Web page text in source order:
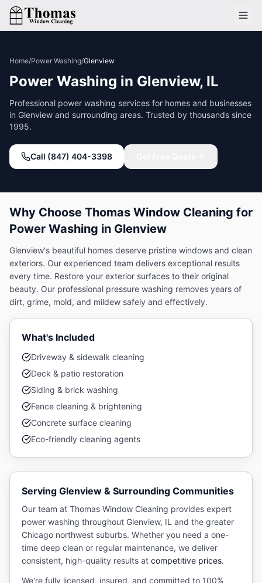
Home/Power Washing/Glenview
Power Washing in Glenview, IL
Professional power washing services for homes and businesses
in Glenview and surrounding areas. Trusted by thousands since
1995.
Call (847) 404-3398
Why Choose Thomas Window Cleaning for
Power Washing in Glenview
Glenview's beautiful homes deserve pristine windows and clean
exteriors. Our experienced team delivers exceptional results
every time. Restore your exterior surfaces to their original
beauty. Our professional pressure washing removes years of
dirt, grime, mold, and mildew safely and effectively.
What's Included
Driveway & sidewalk cleaning
Deck & patio restoration
Siding & brick washing
Fence cleaning & brightening
Concrete surface cleaning
Eco-friendly cleaning agents
Serving Glenview & Surrounding Communities
Our team at Thomas Window Cleaning provides expert
power washing throughout Glenview, IL and the greater
Chicago northwest suburbs. Whether you need a one-
time deep clean or regular maintenance, we deliver
consistent, high-quality results at competitive prices.
We're fully licensed, insured, and committed to 100%